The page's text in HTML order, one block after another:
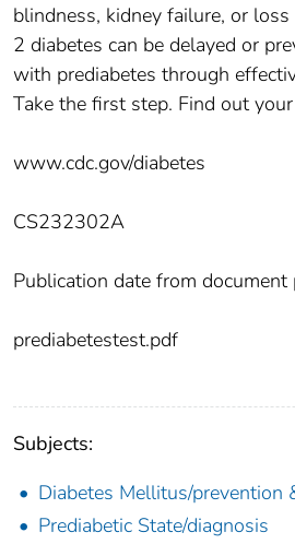
blindness, kidney failure, or
2 diabetes can be delayed or
with prediabetes through
Take the first step. Find out
www.cdc.gov/diabetes
CS232302A
Publication date from document
prediabetestest.pdf
Subjects:
Diabetes Mellitus/prevention
Prediabetic State/diagnosis